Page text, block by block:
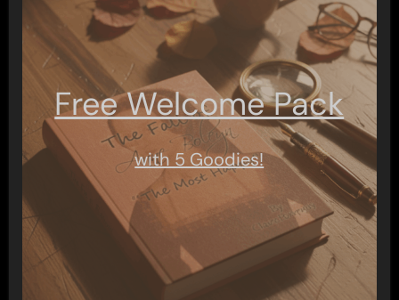
Free Welcome Pack
with 5 Goodies!